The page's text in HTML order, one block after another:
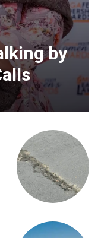
by